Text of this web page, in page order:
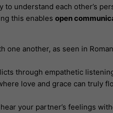
understand each other’s
this enables open
another, as seen in
through empathetic
love and grace can truly
your partner’s feelings